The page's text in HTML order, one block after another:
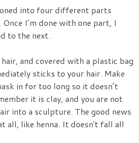
into four different parts
I’m done with one part, I
to the next.
and covered with a plastic bag
sticks to your hair. Make
in for too long so it doesn’t
it is clay, and you are not
into a sculpture. The good news
all, like henna. It doesn't fall all